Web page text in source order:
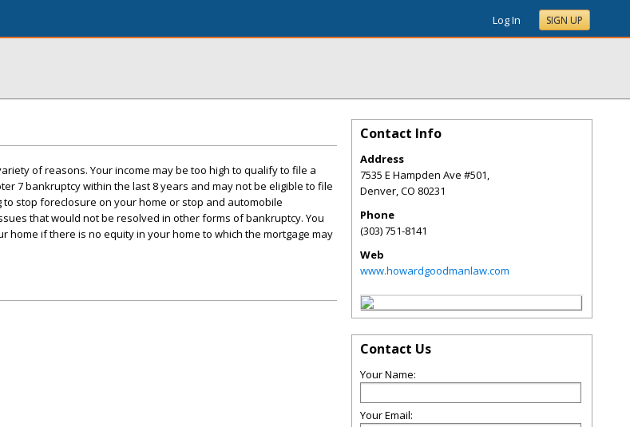
Log In SIGN UP
of reasons. Your income may be too high to qualify to file a
7 bankruptcy within the last 8 years and may not be eligible to file
stop foreclosure on your home or stop and automobile
that would not be resolved in other forms of bankruptcy. You
home if there is no equity in your home to which the mortgage may
Contact Info
Address
7535 E Hampden Ave #501,
Denver,CO 80231
Phone
(303) 751-8141
Web
www.howardgoodmanlaw.com
Contact Us
Your Name:
Your Email: